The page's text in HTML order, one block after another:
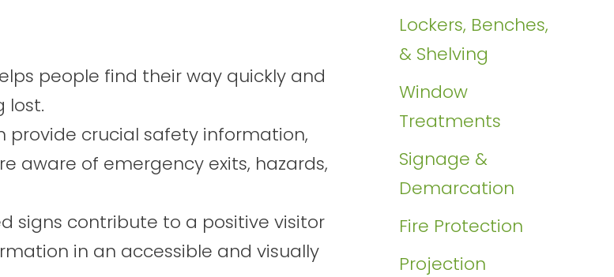
people find their way quickly and
lost.
provide crucial safety information,
aware of emergency exits, hazards,
signs contribute to a positive visitor
in an accessible and visually
Lockers, Benches,
& Shelving
Window
Treatments
Signage &
Demarcation
Fire Protection
Projection